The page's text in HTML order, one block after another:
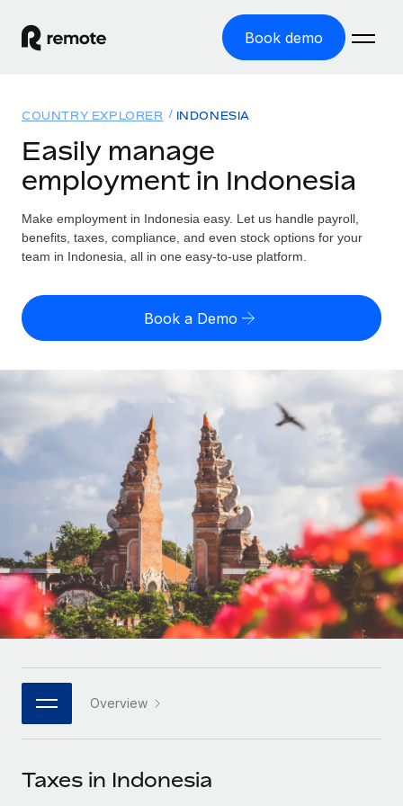
Book demo
GLOBAL EMPLOYMENT
Global Payroll
Run compliant payroll easily
Expand globally with zero entity cost
Onboard and manage contractors globally
Outsource complex employment tasks
INFRASTRUCTURE
Remote Embedded
Seamlessly integrate HR into workflows
Platform
Built-in core HR functions for your team
Connect New
Connect any AI tool to Remote using our MCP
Solutions
GLOBAL COVERAGE
Country Explorer
US State Explorer
Compare Remote
See how we stack up against others
GROWTH STAGE
Startups
Agile global HR & payroll solutions for growing
companies
Mid-market
Expand teams with tailored HR solutions
Enterprise
Global HR for large businesses
PARTNER WITH US
Become a partner
Resources
Misclassification risk calculator
Check employee misclassification risk by country
Contractor payout calculator
Explore currency options and payout speeds for global
LEARN WITH REMOTE
Research & Guides
Case studies
HR Glossary
Job Description Library
Pricing
English (United States)
English
Nederlands
Français
Deutsch
Español
Italiano
日本語
한국어
中文（简体）
Login
COUNTRY EXPLORER INDONESIA
Easily manage
employment in Indonesia
Make employment in Indonesia easy. Let us handle payroll,
benefits, taxes, compliance, and even stock options for your
team in Indonesia, all in one easy-to-use platform.
Book a Demo
Overview
Taxes in Indonesia